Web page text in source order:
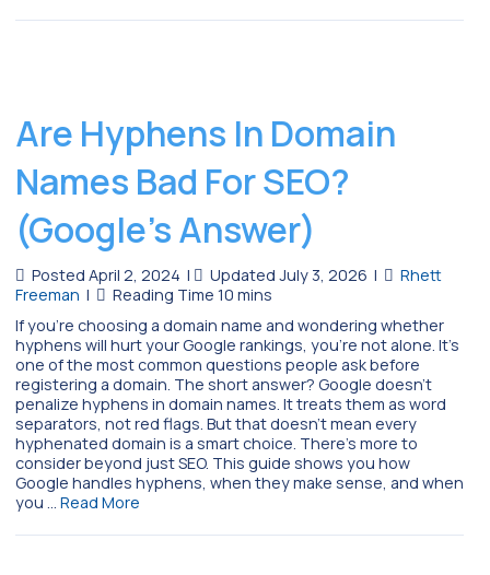
Are Hyphens In Domain
Names Bad For SEO?
(Google’s Answer)
Posted April 2, 2024 | Updated July 3, 2026 |
Rhett
Freeman |
If you’re choosing a domain name and wondering whether
hyphens will hurt your Google rankings, you’re not alone. It’s
one of the most common questions people ask before
registering a domain. The short answer? Google doesn’t
penalize hyphens in domain names. It treats them as word
separators, not red flags. But that doesn’t mean every
hyphenated domain is a smart choice. There’s more to
consider beyond just SEO. This guide shows you how
Google handles hyphens, when they make sense, and when
you … Read More